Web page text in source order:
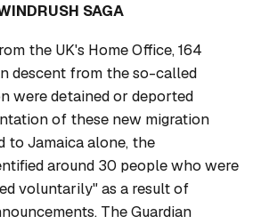
SAGA
the UK's Home Office, 164
descent from the so-called
were detained or deported
of these new migration
to Jamaica alone, the
around 30 people who were
voluntarily" as a result of
The Guardian